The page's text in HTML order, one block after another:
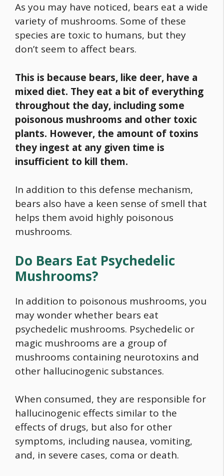
As you may have noticed, bears eat a wide
variety of mushrooms. Some of these
species are toxic to humans, but they
don’t seem to affect bears.
This is because bears, like deer, have a
mixed diet. They eat a bit of everything
throughout the day, including some
poisonous mushrooms and other toxic
plants. However, the amount of toxins
they ingest at any given time is
insufficient to kill them.
In addition to this defense mechanism,
bears also have a keen sense of smell that
helps them avoid highly poisonous
mushrooms.
Do Bears Eat Psychedelic
Mushrooms?
In addition to poisonous mushrooms, you
may wonder whether bears eat
psychedelic mushrooms. Psychedelic or
magic mushrooms are a group of
mushrooms containing neurotoxins and
other hallucinogenic substances.
When consumed, they are responsible for
hallucinogenic effects similar to the
effects of drugs, but also for other
symptoms, including nausea, vomiting,
and, in severe cases, coma or death.